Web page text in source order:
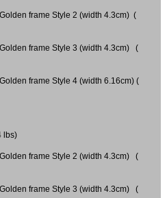
frame Style 2 (width 4.3cm) (
frame Style 3 (width 4.3cm) (
frame Style 4 (width 6.16cm) (
lbs)
frame Style 2 (width 4.3cm) (
frame Style 3 (width 4.3cm) (